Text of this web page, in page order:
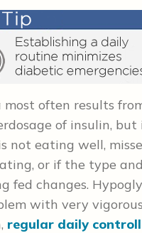
most often results
of insulin, but
not eating well,
or if the type
fed changes.
with very
regular daily